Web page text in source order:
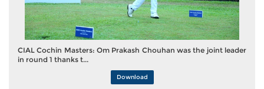
CIAL Cochin Masters: Om Prakash Chouhan was the joint leader
in round 1 thanks t...
Download